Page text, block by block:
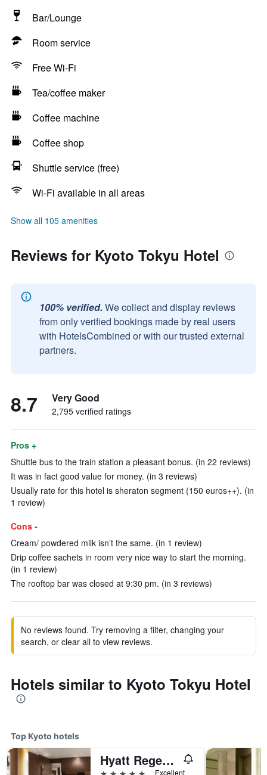
Bar/Lounge
Room service
Free Wi-Fi
Tea/coffee maker
Coffee machine
Coffee shop
Shuttle service (free)
Wi-Fi available in all areas
Show all 105 amenities
Reviews for Kyoto Tokyu Hotel
100% verified. We collect and display reviews
from only verified bookings made by real users
with HotelsCombined or with our trusted external
partners.
8.7 Very Good
2,795 verified ratings
Pros +
Shuttle bus to the train station a pleasant bonus. (in 22 reviews)
It was in fact good value for money. (in 3 reviews)
Usually rate for this hotel is sheraton segment (150 euros++). (in
1 review)
Cons -
Cream/ powdered milk isn’t the same. (in 1 review)
Drip coffee sachets in room very nice way to start the morning.
(in 1 review)
The rooftop bar was closed at 9:30 pm. (in 3 reviews)
No reviews found. Try removing a filter, changing your
search, or clear all to view reviews.
Hotels similar to Kyoto Tokyu Hotel
Top Kyoto hotels
Hyatt Regency Kyoto
5 stars Excellent